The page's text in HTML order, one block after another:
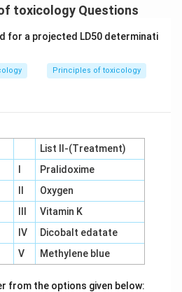
toxicology Questions
for a projected LD50 determinati
Principles of toxicology
List II-(Treatment)
Pralidoxime
Oxygen
Vitamin K
IV
Dicobalt edatate
V Methylene blue
from the options given below: